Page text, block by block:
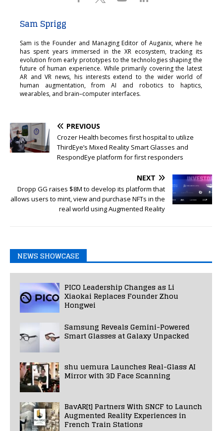
Sam Sprigg
Sam is the Founder and Managing Editor of Auganix, where he
has spent years immersed in the XR ecosystem, tracking its
evolution from early prototypes to the technologies shaping the
future of human experience. While primarily covering the latest
AR and VR news, his interests extend to the wider world of
human augmentation, from AI and robotics to haptics,
wearables, and brain–computer interfaces.
PREVIOUS
Crozer Health becomes first hospital to utilize
ThirdEye’s Mixed Reality Smart Glasses and
RespondEye platform for first responders
NEXT
Dropp GG raises $8M to develop its platform that
allows users to mint, view and purchase NFTs in the
real world using Augmented Reality
NEWS SHOWCASE
PICO Leadership Changes as Li
Xiaokai Replaces Founder Zhou
Hongwei
Samsung Reveals Gemini-Powered
Smart Glasses at Galaxy Unpacked
shu uemura Launches Real-Glass AI
Mirror with 3D Face Scanning
BavAR[t] Partners With SNCF to Launch
Augmented Reality Experiences in
French Train Stations